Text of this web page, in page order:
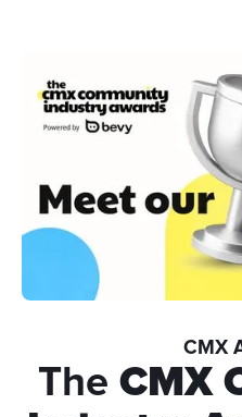
CMX
The CMX